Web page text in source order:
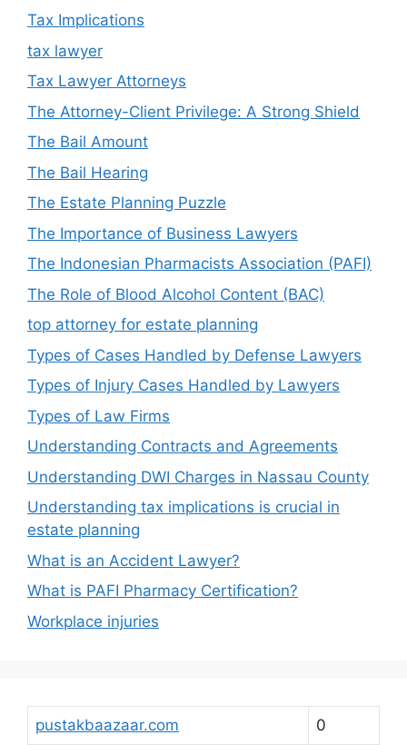
Tax Implications
tax lawyer
Tax Lawyer Attorneys
The Attorney-Client Privilege: A Strong Shield
The Bail Amount
The Bail Hearing
The Estate Planning Puzzle
The Importance of Business Lawyers
The Indonesian Pharmacists Association (PAFI)
The Role of Blood Alcohol Content (BAC)
top attorney for estate planning
Types of Cases Handled by Defense Lawyers
Types of Injury Cases Handled by Lawyers
Types of Law Firms
Understanding Contracts and Agreements
Understanding DWI Charges in Nassau County
Understanding tax implications is crucial in
estate planning
What is an Accident Lawyer?
What is PAFI Pharmacy Certification?
Workplace injuries
pustakbaazaar.com 0